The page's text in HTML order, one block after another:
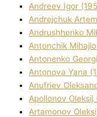
Andreev Іgor
Andrejchuk
Andrushhenko
Antonchik
Antonenko
Antonova Yana
Anufrіev
Apollonov Oleksіj
Artamonov